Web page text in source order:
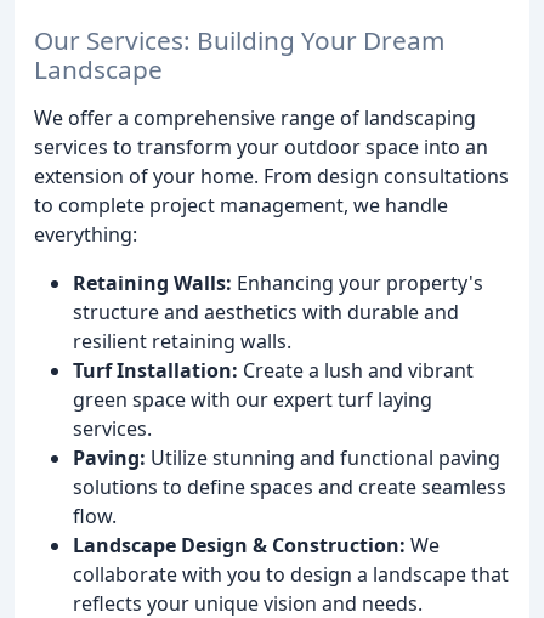
Our Services: Building Your Dream
Landscape
We offer a comprehensive range of landscaping
services to transform your outdoor space into an
extension of your home. From design consultations
to complete project management, we handle
everything:
Retaining Walls: Enhancing your property's
structure and aesthetics with durable and
resilient retaining walls.
Turf Installation: Create a lush and vibrant
green space with our expert turf laying
services.
Paving: Utilize stunning and functional paving
solutions to define spaces and create seamless
flow.
Landscape Design & Construction: We
collaborate with you to design a landscape that
reflects your unique vision and needs.